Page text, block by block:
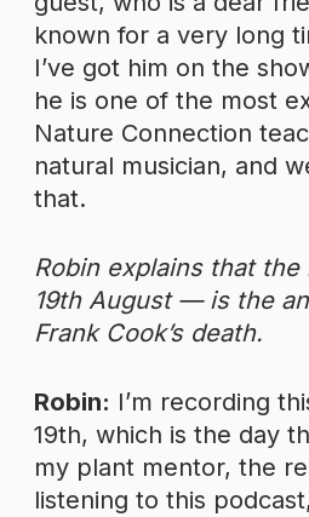
known for a very long
I’ve got him on the
he is one of the most
Nature Connection
natural musician, and
that.
Robin explains that
19th August — is the
Frank Cook’s death.
Robin: I’m recording
19th, which is the day
my plant mentor, the
listening to this